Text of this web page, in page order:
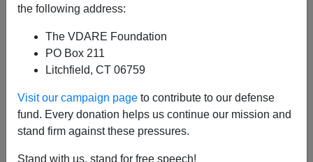
the following address:
The VDARE Foundation
PO Box 211
Litchfield, CT 06759
Visit our campaign page to contribute to our defense
fund. Every donation helps us continue our mission and
stand firm against these pressures.
Stand with us, stand for free speech!
A+|a-
The George Floyd Hoax
From: A Southern Reader [
Scary black anger is the reason you don't see